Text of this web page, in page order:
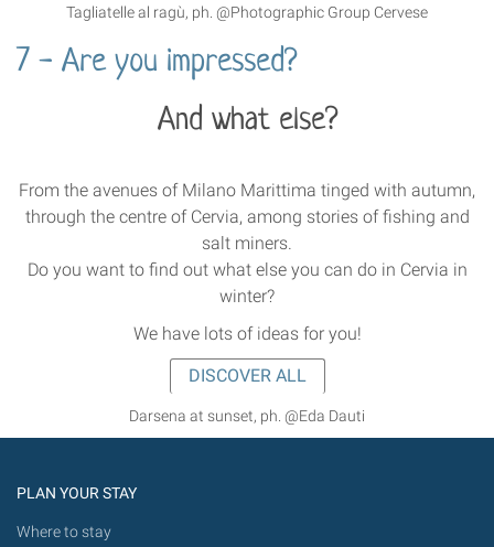
Tagliatelle al ragù, ph. @Photographic Group Cervese
7 - Are you impressed?
And what else?
From the avenues of Milano Marittima tinged with autumn,
through the centre of Cervia, among stories of fishing and
salt miners.
Do you want to find out what else you can do in Cervia in
winter?
We have lots of ideas for you!
DISCOVER ALL
Darsena at sunset, ph. @Eda Dauti
PLAN YOUR STAY
Where to stay